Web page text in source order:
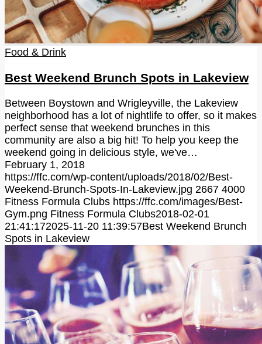
Food & Drink
Best Weekend Brunch Spots in Lakeview
Between Boystown and Wrigleyville, the Lakeview
neighborhood has a lot of nightlife to offer, so it makes
perfect sense that weekend brunches in this
community are also a big hit! To help you keep the
weekend going in delicious style, we've…
February 1, 2018
https://ffc.com/wp-content/uploads/2018/02/Best-
Weekend-Brunch-Spots-In-Lakeview.jpg 2667 4000
Fitness Formula Clubs https://ffc.com/images/Best-
Gym.png Fitness Formula Clubs2018-02-01
21:41:172025-11-20 11:39:57Best Weekend Brunch
Spots in Lakeview